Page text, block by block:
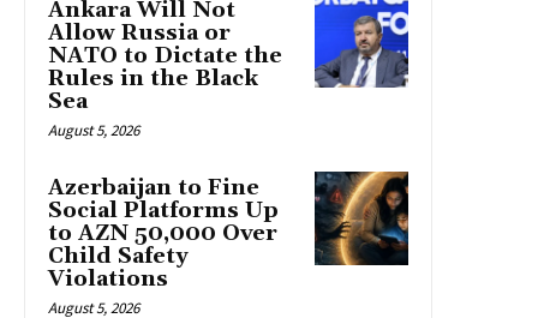
Ankara Will Not
Allow Russia or
NATO to Dictate the
Rules in the Black
Sea
August 5, 2026
Azerbaijan to Fine
Social Platforms Up
to AZN 50,000 Over
Child Safety
Violations
August 5, 2026